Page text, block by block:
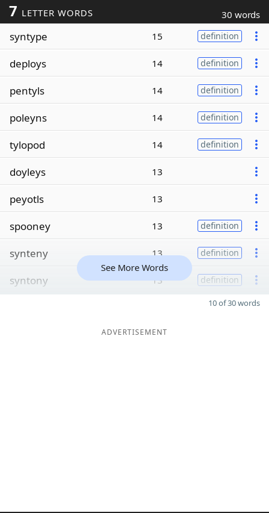
7 LETTER WORDS 30 words
syntype 15 definition
deploys 14 definition
pentyls 14 definition
poleyns 14 definition
tylopod 14 definition
doyleys 13
peyotls 13
spooney 13 definition
synteny 13 definition
syntony 13 definition
See More Words
10 of 30 words
ADVERTISEMENT